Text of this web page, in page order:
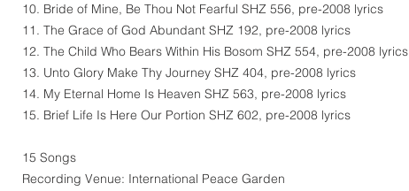
10. Bride of Mine, Be Thou Not Fearful SHZ 556, pre-2008 lyrics
11. The Grace of God Abundant SHZ 192, pre-2008 lyrics
12. The Child Who Bears Within His Bosom SHZ 554, pre-2008 lyrics
13. Unto Glory Make Thy Journey SHZ 404, pre-2008 lyrics
14. My Eternal Home Is Heaven SHZ 563, pre-2008 lyrics
15. Brief Life Is Here Our Portion SHZ 602, pre-2008 lyrics
15 Songs
Recording Venue: International Peace Garden